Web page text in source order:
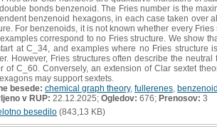
bonds benzenoid. The Fries number is the
benzenoid hexagons, in each case taken over
For benzenoids, it is not known whether every
correspond to no Fries structure. We show
at C_34, and examples where no Fries structure
However, Fries structures often describe the
of C_60. Conversely, an extension of Clar sextet
may support sextets.
besede: chemical graph theory, fullerenes
v RUP: 22.12.2025; Ogledov: 676; Prenosov: 3
besedilo (843,13 KB)